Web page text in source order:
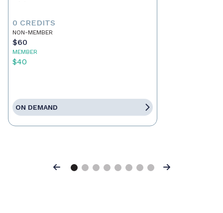
0 CREDITS
NON-MEMBER
$60
MEMBER
$40
ON DEMAND
Previous Next